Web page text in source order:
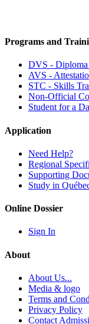
Programs and
DVS - Diploma
AVS -
STC - Skills
Non-Official
Student for a
Application
Need Help?
Regional
Supporting
Study in
Online Dossier
Sign In
About
About Us...
Media & logo
Terms and
Privacy Policy
Contact